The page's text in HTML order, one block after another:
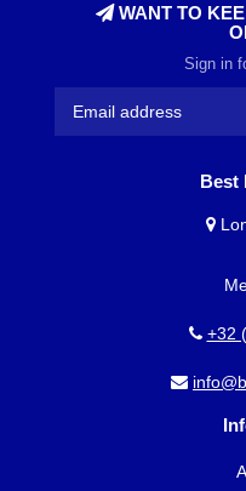
WANT TO
Sign in
Best
+32